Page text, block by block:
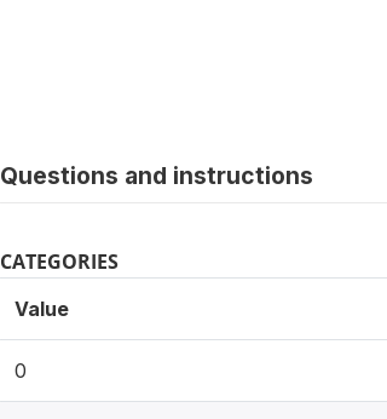
Questions and instructions
CATEGORIES
Value
0